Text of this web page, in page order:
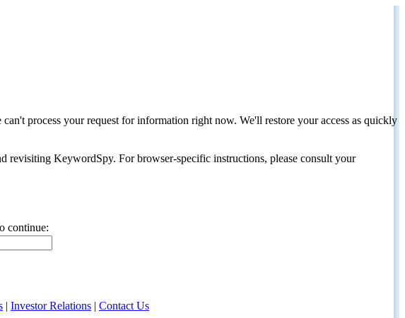
process your request for information right now. We'll restore your access as quickly
KeywordSpy. For browser-specific instructions, please consult your
continue:
| Investor Relations | Contact Us